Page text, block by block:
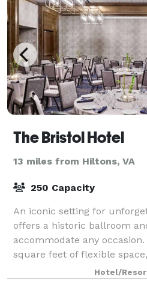
The Bristol Hotel
13 miles from Hiltons, VA
250 Capacity
An iconic setting for
offers a historic ballroom
accommodate any
square feet of flexible
venue is an impressive
Hotel/